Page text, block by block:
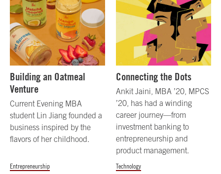
Building an Oatmeal
Venture
Current Evening MBA
student Lin Jiang founded a
business inspired by the
flavors of her childhood.
Entrepreneurship
Connecting the Dots
Ankit Jaini, MBA ’20, MPCS
’20, has had a winding
career journey—from
investment banking to
entrepreneurship and
product management.
Technology